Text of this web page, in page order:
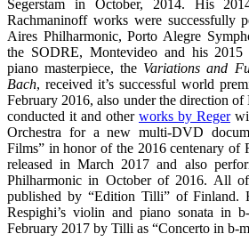
Segerstam in October, 2014. His
Rachmaninoff works were successfully
Aires Philharmonic, Porto Alegre
the SODRE, Montevideo and his 2015
piano masterpiece, the Variations and
Bach, received it’s successful world
February 2016, also under the direction
conducted it and other works by Reger
Orchestra for a new multi-DVD
Films” in honor of the 2016 centenary of
released in March 2017 and also
Philharmonic in October of 2016. All
published by “Edition Tilli” of Finland.
Respighi’s violin and piano sonata in
February 2017 by Tilli as “Concerto in b-